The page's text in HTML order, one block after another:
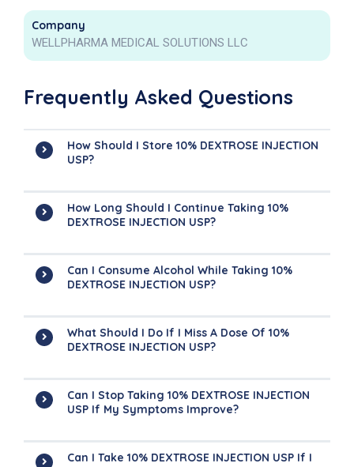
Company
WELLPHARMA MEDICAL SOLUTIONS LLC
Frequently Asked Questions
How Should I Store 10% DEXTROSE INJECTION
USP?
How Long Should I Continue Taking 10%
DEXTROSE INJECTION USP?
Can I Consume Alcohol While Taking 10%
DEXTROSE INJECTION USP?
What Should I Do If I Miss A Dose Of 10%
DEXTROSE INJECTION USP?
Can I Stop Taking 10% DEXTROSE INJECTION
USP If My Symptoms Improve?
Can I Take 10% DEXTROSE INJECTION USP If I